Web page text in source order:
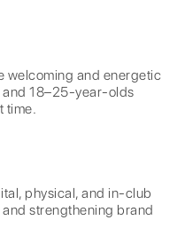
welcoming and energetic
and 18–25-year-olds
time.
physical, and in-club
strengthening brand